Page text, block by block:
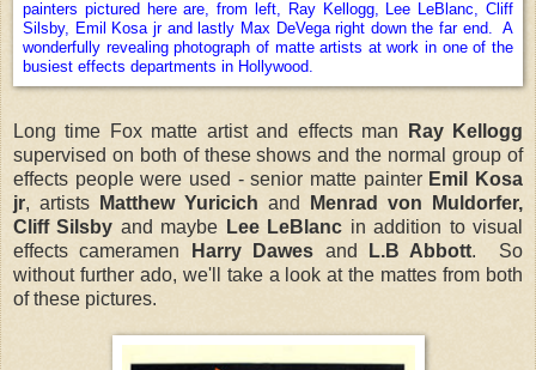
painters pictured here are, from left, Ray Kellogg, Lee LeBlanc, Cliff
Silsby, Emil Kosa jr and lastly Max DeVega right down the far end. A
wonderfully revealing photograph of matte artists at work in one of the
busiest effects departments in Hollywood.
Long time Fox matte artist and effects man
Ray Kellogg
supervised on both of these shows and the normal group of
effects people were used - senior matte painter Emil Kosa
jr, artists Matthew Yuricich and
Menrad von Muldorfer,
Cliff Silsby and maybe Lee LeBlanc in addition to visual
effects cameramen Harry Dawes and L.B Abbott. So
without further ado, we'll take a look at the mattes from both
of these pictures.